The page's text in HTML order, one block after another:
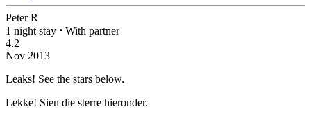
Peter R
1 night stay ⋅ With partner
4.2
Nov 2013
Leaks! See the stars below.
Lekke! Sien die sterre hieronder.